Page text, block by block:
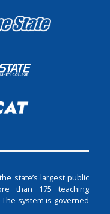
state’s largest public
than 175 teaching
system is governed